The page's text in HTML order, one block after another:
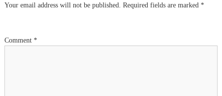
n
Your email address will not be published. Required fields are marked *
Comment *